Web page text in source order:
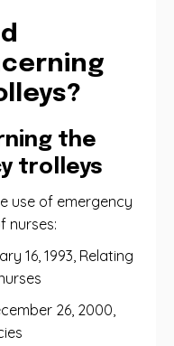
the
trolleys
use of emergency
nurses:
16, 1993, Relating
26, 2000,